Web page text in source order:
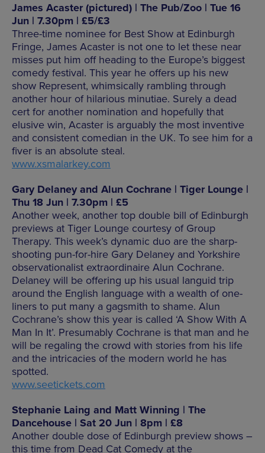
James Acaster (pictured) | The Pub/Zoo | Tue 16
Jun | 7.30pm | £5/£3
Three-time nominee for Best Show at Edinburgh
Fringe, James Acaster is not one to let these near
misses put him off heading to the Europe’s biggest
comedy festival. This year he offers up his new
show Represent, whimsically rambling through
another hour of hilarious minutiae. Surely a dead
cert for another nomination and hopefully that
elusive win, Acaster is arguably the most inventive
and consistent comedian in the UK. To see him for a
fiver is an absolute steal.
www.xsmalarkey.com
Gary Delaney and Alun Cochrane | Tiger Lounge |
Thu 18 Jun | 7.30pm | £5
Another week, another top double bill of Edinburgh
previews at Tiger Lounge courtesy of Group
Therapy. This week’s dynamic duo are the sharp-
shooting pun-for-hire Gary Delaney and Yorkshire
observationalist extraordinaire Alun Cochrane.
Delaney will be offering up his usual languid trip
around the English language with a wealth of one-
liners to put many a gagsmith to shame. Alun
Cochrane’s show this year is called ‘A Show With A
Man In It’. Presumably Cochrane is that man and he
will be regaling the crowd with stories from his life
and the intricacies of the modern world he has
spotted.
www.seetickets.com
Stephanie Laing and Matt Winning | The
Dancehouse | Sat 20 Jun | 8pm | £8
Another double dose of Edinburgh preview shows –
this time from Dead Cat Comedy at the